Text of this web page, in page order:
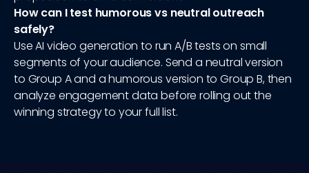
How can I test humorous vs neutral outreach
safely?
Use AI video generation to run A/B tests on small
segments of your audience. Send a neutral version
to Group A and a humorous version to Group B, then
analyze engagement data before rolling out the
winning strategy to your full list.